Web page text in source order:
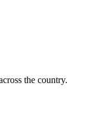
the country.